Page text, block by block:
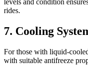
rides.
7. Cooling
For those with liquid-
with suitable antifreeze